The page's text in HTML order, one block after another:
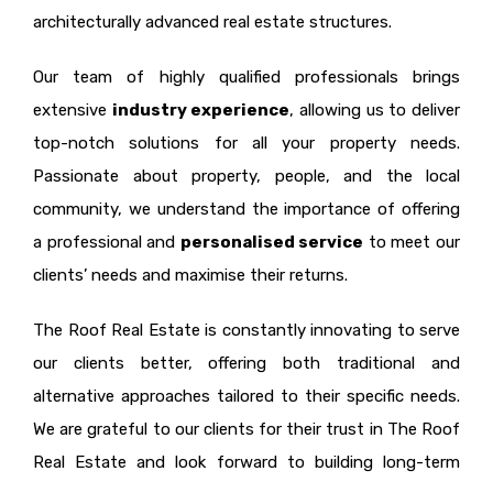
architecturally advanced real estate structures.
Our team of highly qualified professionals brings
extensive industry experience, allowing us to deliver
top-notch solutions for all your property needs.
Passionate about property, people, and the local
community, we understand the importance of offering
a professional and personalised service to meet our
clients’ needs and maximise their returns.
The Roof Real Estate is constantly innovating to serve
our clients better, offering both traditional and
alternative approaches tailored to their specific needs.
We are grateful to our clients for their trust in The Roof
Real Estate and look forward to building long-term